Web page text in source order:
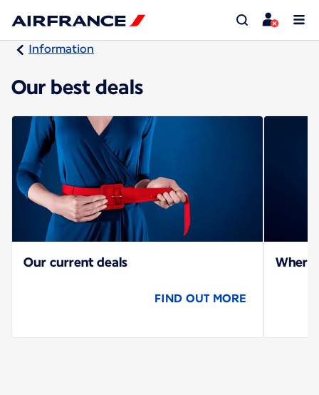
Information
Our best deals
Our current deals
FIND OUT MORE
Where